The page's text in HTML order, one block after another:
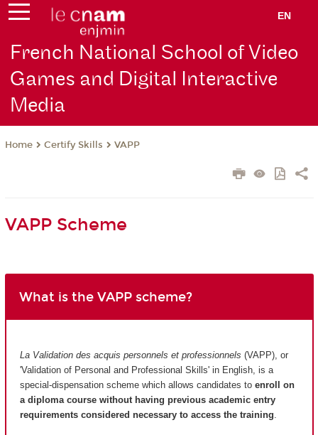
EN
French National School of Video
Games and Digital Interactive
Media
Home Certify Skills VAPP
VAPP Scheme
What is the VAPP scheme?
La Validation des acquis personnels et professionnels (VAPP), or
'Validation of Personal and Professional Skills' in English, is a
special-dispensation scheme which allows candidates to enroll on
a diploma course without having previous academic entry
requirements considered necessary to access the training